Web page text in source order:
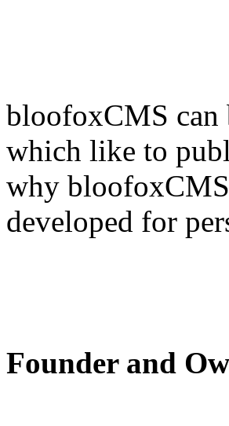
bloofoxCMS can
which like to
why
developed for
Founder and